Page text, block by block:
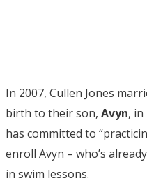
In 2007, Cullen Jones
birth to their son, Avyn, in
has committed to
enroll Avyn – who’s
in swim lessons.